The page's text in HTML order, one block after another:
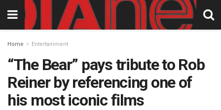
Home Entertainment
“The Bear” pays tribute to Rob
Reiner by referencing one of
his most iconic films